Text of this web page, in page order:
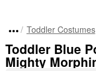
Toddler Costumes
Toddler Blue
Mighty